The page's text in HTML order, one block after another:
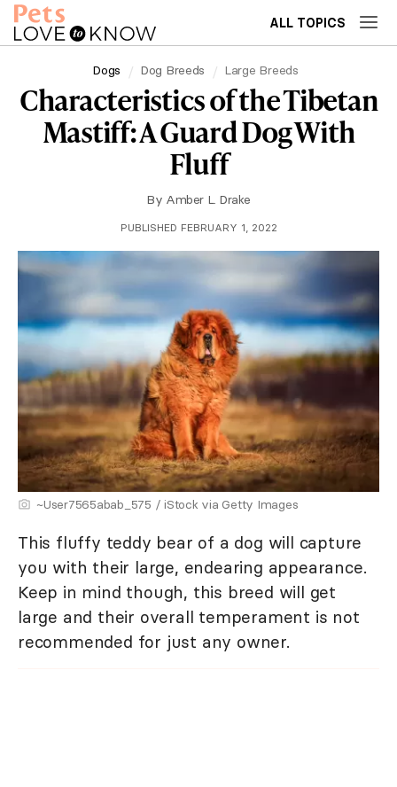
ALL TOPICS
Dogs Dog Breeds Large Breeds
Characteristics of the Tibetan
Mastiff: A Guard Dog With
Fluff
By Amber L. Drake
PUBLISHED FEBRUARY 1, 2022
~User7565abab_575 / iStock via Getty Images
This fluffy teddy bear of a dog will capture
you with their large, endearing appearance.
Keep in mind though, this breed will get
large and their overall temperament is not
recommended for just any owner.